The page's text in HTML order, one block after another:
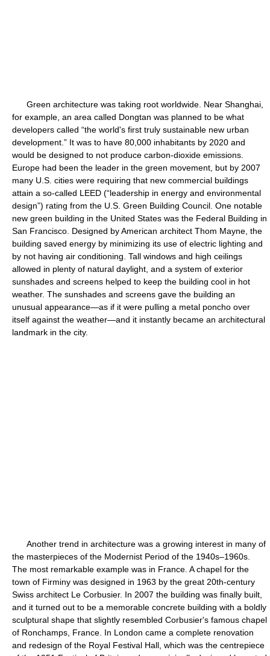
Green architecture was taking root worldwide. Near Shanghai,
for example, an area called Dongtan was planned to be what
developers called “the world's first truly sustainable new urban
development.” It was to have 80,000 inhabitants by 2020 and
would be designed to not produce carbon-dioxide emissions.
Europe had been the leader in the green movement, but by 2007
many U.S. cities were requiring that new commercial buildings
attain a so-called LEED (“leadership in energy and environmental
design”) rating from the U.S. Green Building Council. One notable
new green building in the United States was the Federal Building in
San Francisco. Designed by American architect Thom Mayne, the
building saved energy by minimizing its use of electric lighting and
by not having air conditioning. Tall windows and high ceilings
allowed in plenty of natural daylight, and a system of exterior
sunshades and screens helped to keep the building cool in hot
weather. The sunshades and screens gave the building an
unusual appearance—as if it were pulling a metal poncho over
itself against the weather—and it instantly became an architectural
landmark in the city.
Another trend in architecture was a growing interest in many of
the masterpieces of the Modernist Period of the 1940s–1960s.
The most remarkable example was in France. A chapel for the
town of Firminy was designed in 1963 by the great 20th-century
Swiss architect Le Corbusier. In 2007 the building was finally built,
and it turned out to be a memorable concrete building with a boldly
sculptural shape that slightly resembled Corbusier's famous chapel
of Ronchamps, France. In London came a complete renovation
and redesign of the Royal Festival Hall, which was the centrepiece